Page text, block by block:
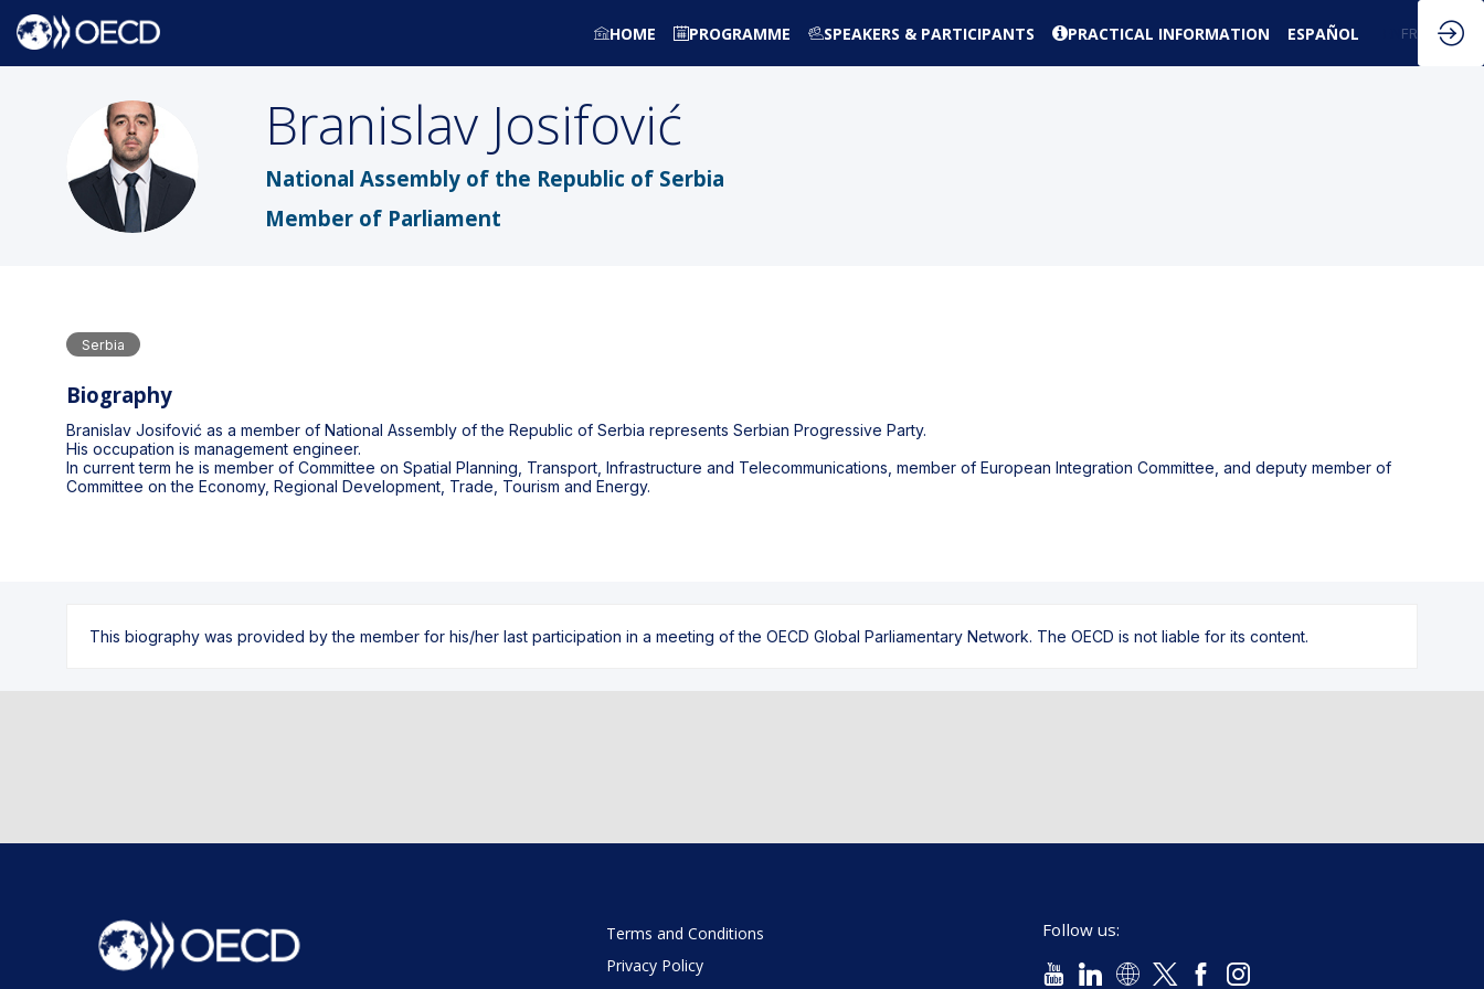
HOME PROGRAMME SPEAKERS & PARTICIPANTS PRACTICAL INFORMATION ESPAÑOL FR
BJ
Branislav Josifović
National Assembly of the Republic of Serbia
Member of Parliament
Serbia
Biography
Branislav Josifović as a member of National Assembly of the Republic of Serbia represents Serbian Progressive Party.
His occupation is management engineer.
In current term he is member of Committee on Spatial Planning, Transport, Infrastructure and Telecommunications, member of European Integration Committee, and deputy member of
This biography was provided by the member for his/her last participation in a meeting of the OECD Global Parliamentary Network. The OECD is not liable for its content.
Terms and Conditions
Privacy Policy
Follow us: